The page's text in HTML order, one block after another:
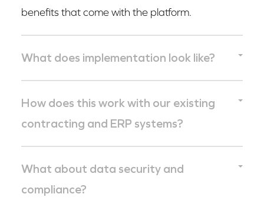
benefits that come with the platform.
What does implementation look like?
within weeks, not quarters. The core of the work
is data migration and permissions
designed to match how your teams already
operate, not to force a reorganization around
How does this work with our existing
contracting and ERP systems?
your finance, legal, and procurement teams
already use. The platform is designed to fit into
What about data security and
compliance?